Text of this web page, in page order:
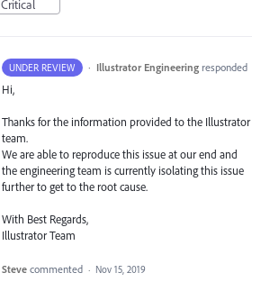
Critical
UNDER REVIEW · Illustrator Engineering responded
Hi,
Thanks for the information provided to the Illustrator
team.
We are able to reproduce this issue at our end and
the engineering team is currently isolating this issue
further to get to the root cause.
With Best Regards,
Illustrator Team
Steve commented · Nov 15, 2019